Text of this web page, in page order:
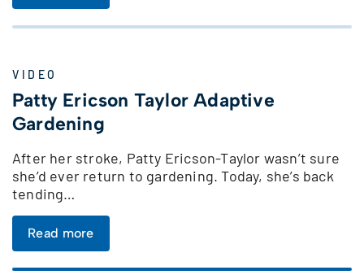
VIDEO
Patty Ericson Taylor Adaptive
Gardening
After her stroke, Patty Ericson-Taylor wasn’t sure
she’d ever return to gardening. Today, she’s back
tending…
Read more